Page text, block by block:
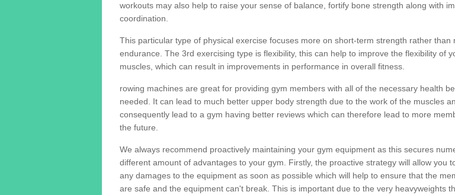
workouts may also help to raise your sense of balance, fortify bone strength along with
coordination.
This particular type of physical exercise focuses more on short-term strength rather than
endurance. The 3rd exercising type is flexibility, this can help to improve the flexibility of
muscles, which can result in improvements in performance in overall fitness.
rowing machines are great for providing gym members with all of the necessary health
needed. It can lead to much better upper body strength due to the work of the muscles
consequently lead to a gym having better reviews which can therefore lead to more
the future.
We always recommend proactively maintaining your gym equipment as this secures
different amount of advantages to your gym. Firstly, the proactive strategy will allow you
any damages to the equipment as soon as possible which will help to ensure that the
are safe and the equipment can't break. This is important due to the very heavyweights